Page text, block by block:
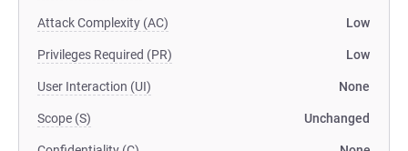
Attack Complexity (AC) Low
Privileges Required (PR) Low
User Interaction (UI) None
Scope (S) Unchanged